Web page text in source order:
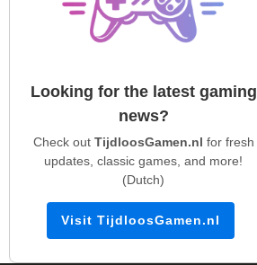
Looking for the latest gaming
news?
Check out TijdloosGamen.nl for fresh
updates, classic games, and more!
(Dutch)
Visit TijdloosGamen.nl